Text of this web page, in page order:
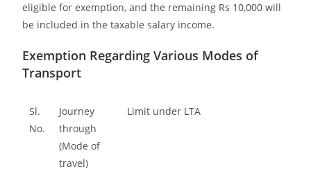
eligible for exemption, and the remaining Rs 10,000 will
be included in the taxable salary income.
Exemption Regarding Various Modes of
Transport
Sl.
No.
Journey
through
(Mode of
travel)
Limit under LTA